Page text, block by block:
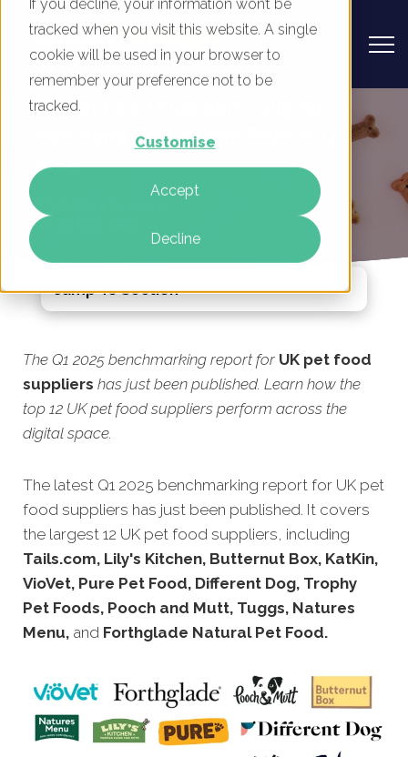
If you decline, your information won’t be
tracked when you visit this website. A single
cookie will be used in your browser to
remember your preference not to be
tracked.
Customise
Accept
Decline
UK Pet Food Suppliers - Digital
Marketing Benchmark Report, Q1
2025
The Q1 2025 benchmarking report for UK pet food
suppliers has just been published. Learn how the
top 12 UK pet food suppliers perform across the
digital space.
The latest Q1 2025 benchmarking report for UK pet
food suppliers has just been published. It covers
the largest 12 UK pet food suppliers, including
Tails.com, Lily's Kitchen, Butternut Box, KatKin,
VioVet, Pure Pet Food, Different Dog, Trophy
Pet Foods, Pooch and Mutt, Tuggs, Natures
Menu, and Forthglade Natural Pet Food.
Jump To Section